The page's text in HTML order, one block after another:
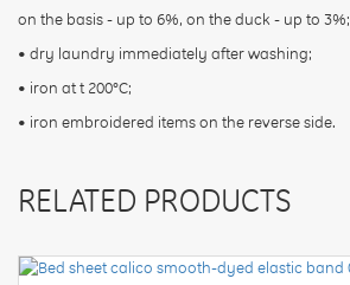
on the basis - up to 6%, on the duck - up to 3%;
• dry laundry immediately after washing;
• iron at t 200°С;
• iron embroidered items on the reverse side.
RELATED PRODUCTS